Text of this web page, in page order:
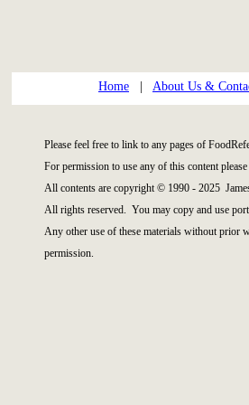
Home About Us &
Please feel free to link to any pages of
For permission to use any of this content
All contents are copyright © 1990 - 2025
All rights reserved. You may copy and use
Any other use of these materials without prior
permission.